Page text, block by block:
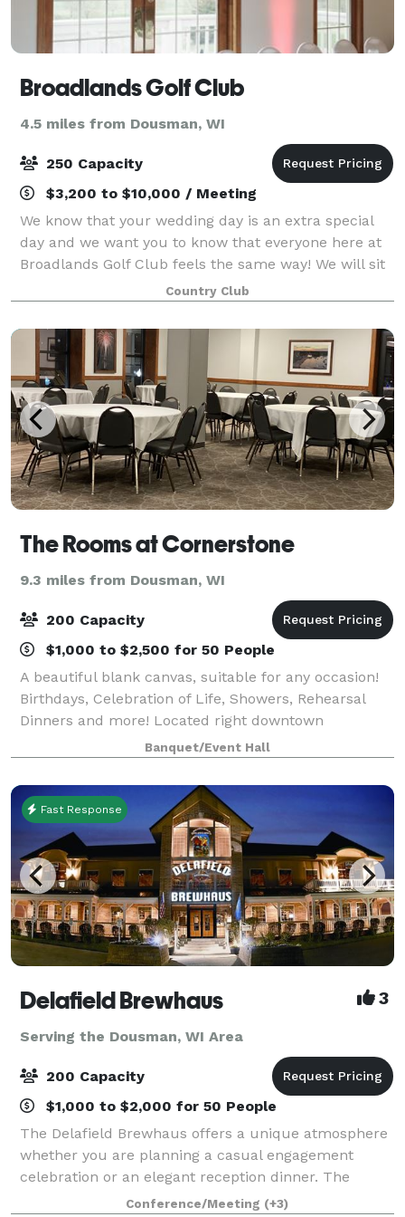
Broadlands Golf Club
4.5 miles from Dousman, WI
250 Capacity
$3,200 to $10,000 / Meeting
We know that your wedding day is an extra special
day and we want you to know that everyone here at
Broadlands Golf Club feels the same way! We will sit
down with you and listen to your ideas and wishes,
then incorporate them into every de
Country Club
The Rooms at Cornerstone
9.3 miles from Dousman, WI
200 Capacity
$1,000 to $2,500 for 50 People
A beautiful blank canvas, suitable for any occasion!
Birthdays, Celebration of Life, Showers, Rehearsal
Dinners and more! Located right downtown
Oconomowoc, this is the perfect space to enjoy
everything Oconomowoc has to offer.
Banquet/Event Hall
Fast Response
Delafield Brewhaus 3
Serving the Dousman, WI Area
200 Capacity
$1,000 to $2,000 for 50 People
The Delafield Brewhaus offers a unique atmosphere
whether you are planning a casual engagement
celebration or an elegant reception dinner. The
Delafield Brewhaus has accommodations for private
Conference/Meeting (+3)